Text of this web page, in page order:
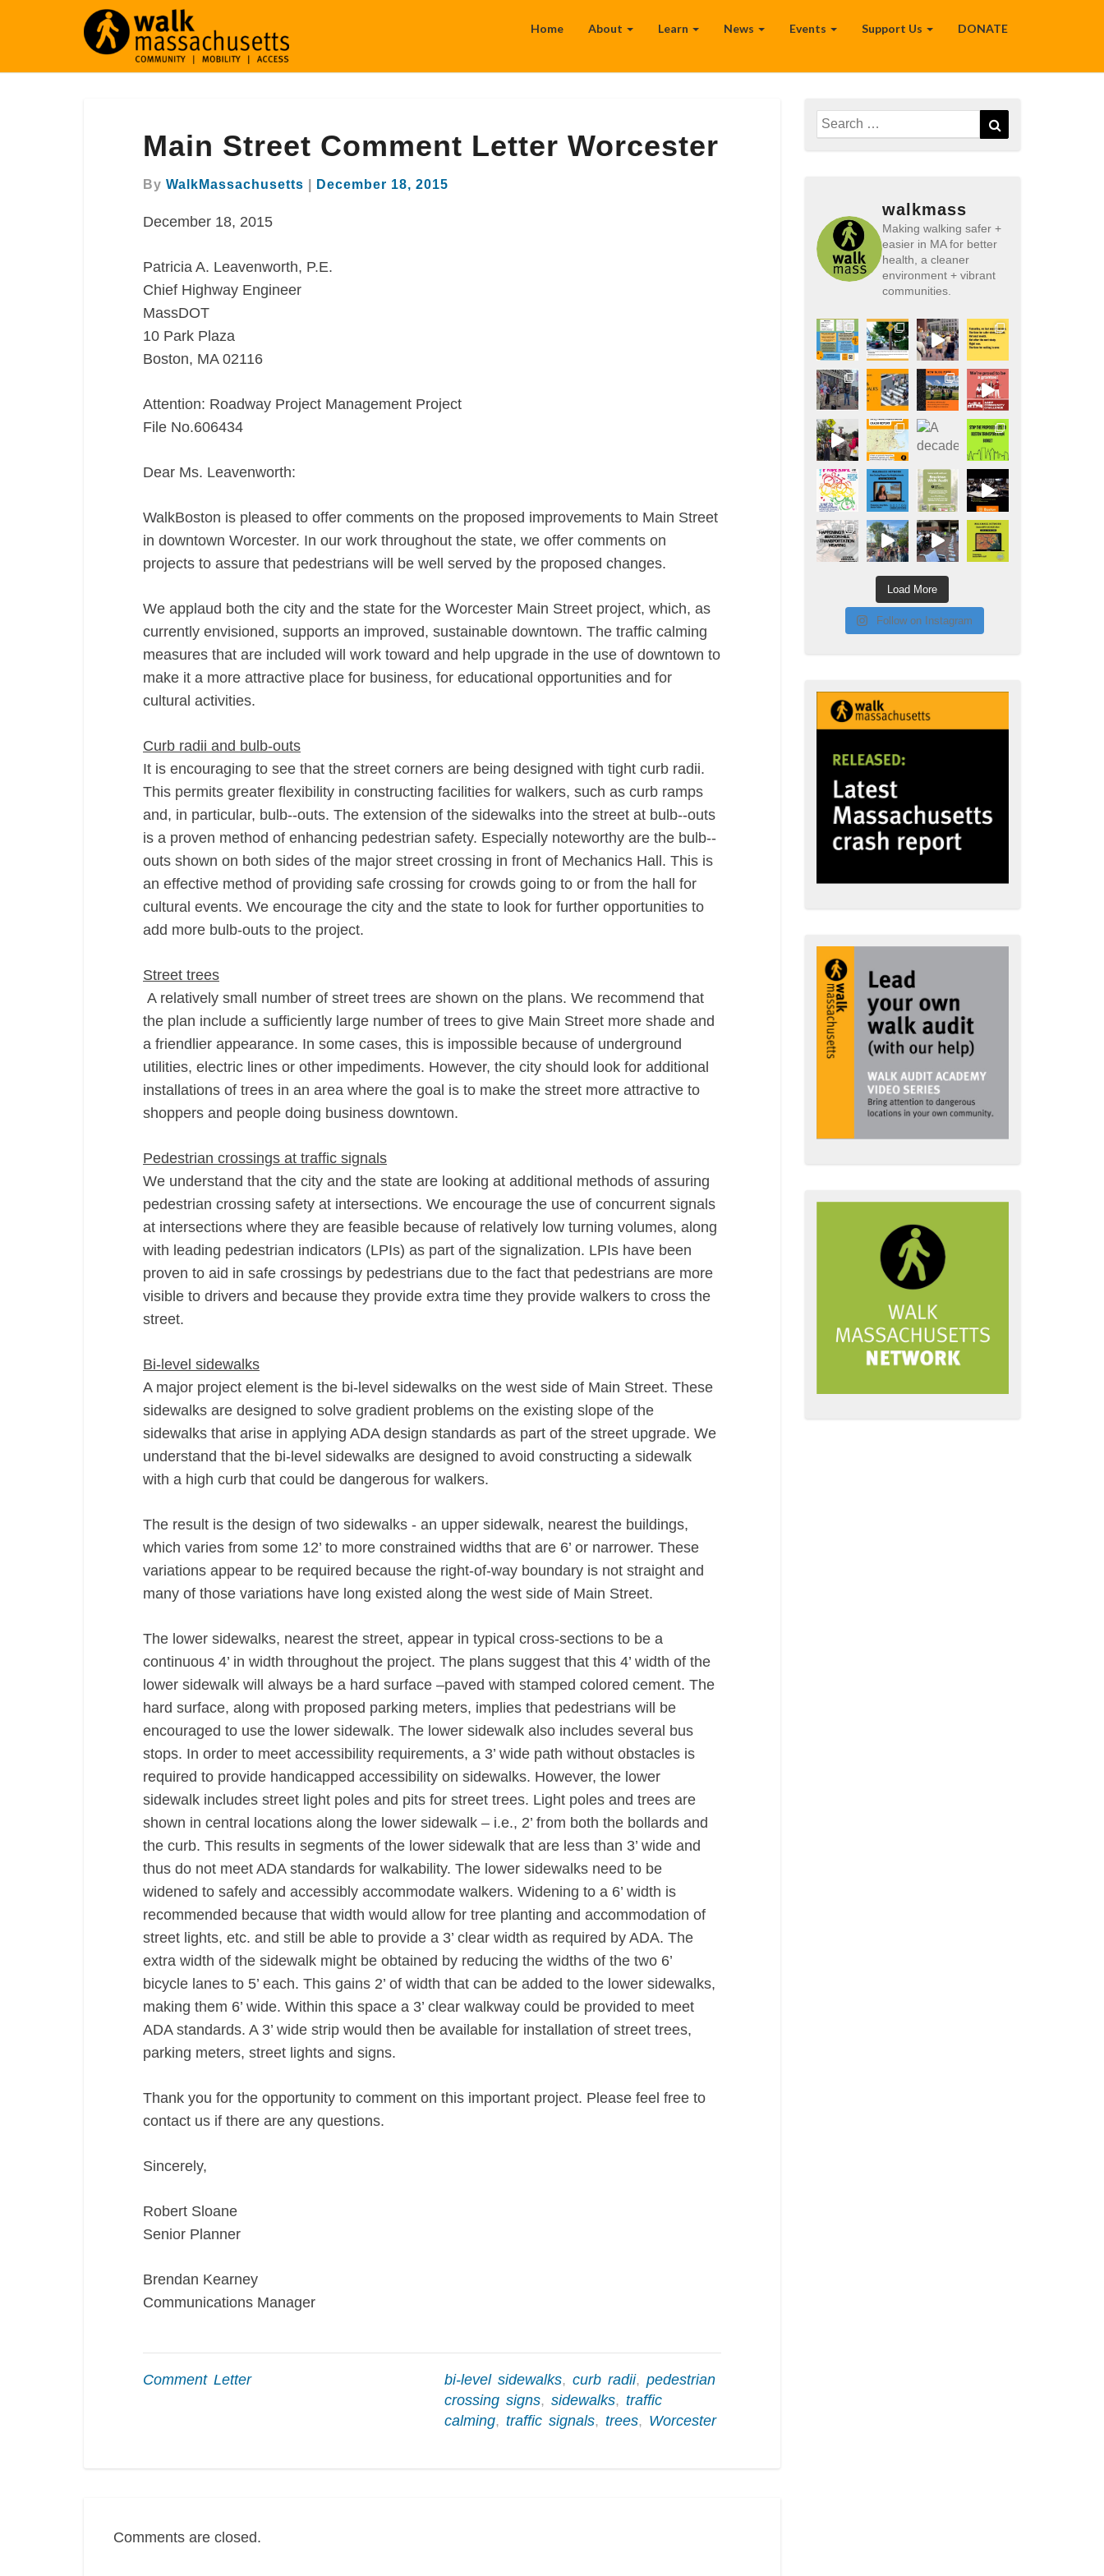
Home About Learn News Events Support Us DONATE
Street
Letter
Main Street Comment Letter Worcester
By WalkMassachusetts December 18, 2015
December 18, 2015
Patricia A. Leavenworth, P.E.
Chief Highway Engineer
MassDOT
10 Park Plaza
Boston, MA 02116
Attention: Roadway Project Management Project
File No.606434
Dear Ms. Leavenworth:
WalkBoston is pleased to offer comments on the proposed improvements to Main Street
in downtown Worcester. In our work throughout the state, we offer comments on
projects to assure that pedestrians will be well served by the proposed changes.
We applaud both the city and the state for the Worcester Main Street project, which, as
currently envisioned, supports an improved, sustainable downtown. The traffic calming
measures that are included will work toward and help upgrade in the use of downtown to
make it a more attractive place for business, for educational opportunities and for
cultural activities.
Curb radii and bulb-­outs
It is encouraging to see that the street corners are being designed with tight curb radii.
This permits greater flexibility in constructing facilities for walkers, such as curb ramps
and, in particular, bulb-­‐outs. The extension of the sidewalks into the street at bulb-‐outs
is a proven method of enhancing pedestrian safety. Especially noteworthy are the bulb-­
outs shown on both sides of the major street crossing in front of Mechanics Hall. This is
an effective method of providing safe crossing for crowds going to or from the hall for
cultural events. We encourage the city and the state to look for further opportunities to
add more bulb-­outs to the project.
Street trees
A relatively small number of street trees are shown on the plans. We recommend that
the plan include a sufficiently large number of trees to give Main Street more shade and
a friendlier appearance. In some cases, this is impossible because of underground
utilities, electric lines or other impediments. However, the city should look for additional
installations of trees in an area where the goal is to make the street more attractive to
shoppers and people doing business downtown.
Pedestrian crossings at traffic signals
We understand that the city and the state are looking at additional methods of assuring
pedestrian crossing safety at intersections. We encourage the use of concurrent signals
at intersections where they are feasible because of relatively low turning volumes, along
with leading pedestrian indicators (LPIs) as part of the signalization. LPIs have been
proven to aid in safe crossings by pedestrians due to the fact that pedestrians are more
visible to drivers and because they provide extra time they provide walkers to cross the
street.
Bi-­level sidewalks
A major project element is the bi-­level sidewalks on the west side of Main Street. These
sidewalks are designed to solve gradient problems on the existing slope of the
sidewalks that arise in applying ADA design standards as part of the street upgrade. We
understand that the bi­‐level sidewalks are designed to avoid constructing a sidewalk
with a high curb that could be dangerous for walkers.
The result is the design of two sidewalks ‐ an upper sidewalk, nearest the buildings,
which varies from some 12’ to more constrained widths that are 6’ or narrower. These
variations appear to be required because the right-­of-­way boundary is not straight and
many of those variations have long existed along the west side of Main Street.
The lower sidewalks, nearest the street, appear in typical cross‐sections to be a
continuous 4’ in width throughout the project. The plans suggest that this 4’ width of the
lower sidewalk will always be a hard surface –paved with stamped colored cement. The
hard surface, along with proposed parking meters, implies that pedestrians will be
encouraged to use the lower sidewalk. The lower sidewalk also includes several bus
stops. In order to meet accessibility requirements, a 3’ wide path without obstacles is
required to provide handicapped accessibility on sidewalks. However, the lower
sidewalk includes street light poles and pits for street trees. Light poles and trees are
shown in central locations along the lower sidewalk – i.e., 2’ from both the bollards and
the curb. This results in segments of the lower sidewalk that are less than 3’ wide and
thus do not meet ADA standards for walkability. The lower sidewalks need to be
widened to safely and accessibly accommodate walkers. Widening to a 6’ width is
recommended because that width would allow for tree planting and accommodation of
street lights, etc. and still be able to provide a 3’ clear width as required by ADA. The
extra width of the sidewalk might be obtained by reducing the widths of the two 6’
bicycle lanes to 5’ each. This gains 2’ of width that can be added to the lower sidewalks,
making them 6’ wide. Within this space a 3’ clear walkway could be provided to meet
ADA standards. A 3’ wide strip would then be available for installation of street trees,
parking meters, street lights and signs.
Thank you for the opportunity to comment on this important project. Please feel free to
contact us if there are any questions.
Sincerely,
Robert Sloane
Senior Planner
Brendan Kearney
Communications Manager
Comment Letter bi-level sidewalks, curb radii, pedestrian
crossing signs, sidewalks, traffic
calming, traffic signals, trees, Worcester
Comments are closed.
Search
for:
walkmass
Making walking safer +
easier in MA for better
health, a cleaner
environment + vibrant
communities.
Load More
Follow on Instagram